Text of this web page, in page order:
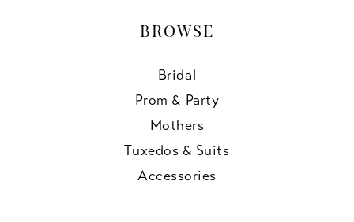
BROWSE
Bridal
Prom & Party
Mothers
Tuxedos & Suits
Accessories